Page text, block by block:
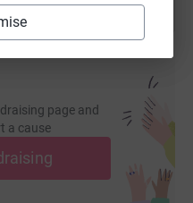
page and
a cause